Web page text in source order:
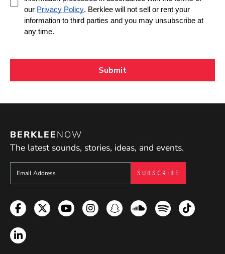
BERKLEENOW
The latest sounds, stories, ideas, and events.
Sign up to get e-mails from Berklee Now
Facebook
TwitterYouTubeInstagramSnapchatSoundcloud
SpotifyTikTok
LinkedIn